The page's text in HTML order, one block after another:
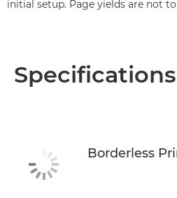
initial setup. Page yields are not
Specifications
Borderless